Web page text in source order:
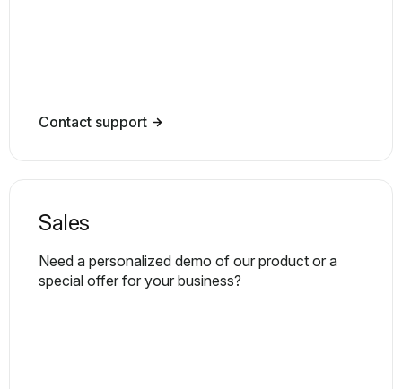
Contact support
Sales
Need a personalized demo of our product or a
special offer for your business?